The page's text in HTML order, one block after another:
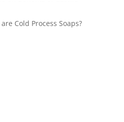
Cold Process Soaps?